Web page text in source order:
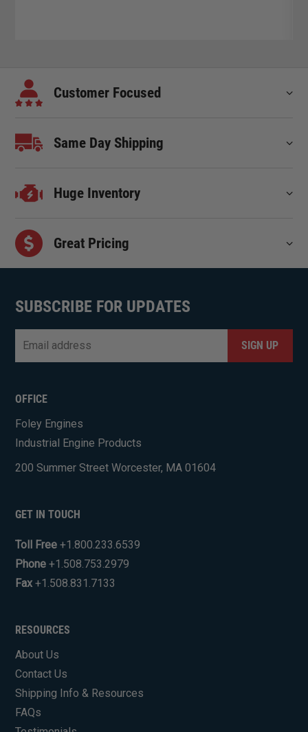
Customer Focused
Same Day Shipping
Huge Inventory
Great Pricing
SUBSCRIBE FOR UPDATES
OFFICE
Foley Engines
Industrial Engine Products
200 Summer Street Worcester, MA 01604
GET IN TOUCH
Toll Free +1.800.233.6539
Phone +1.508.753.2979
Fax +1.508.831.7133
RESOURCES
About Us
Contact Us
Shipping Info & Resources
FAQs